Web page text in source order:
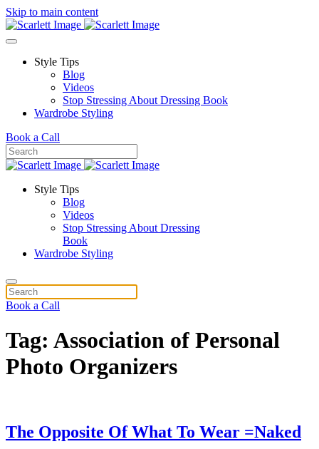
Skip to main content
Style Tips
Blog
Videos
Stop Stressing About Dressing Book
Wardrobe Styling
Book a Call
Style Tips
Blog
Videos
Stop Stressing About Dressing
Book
Wardrobe Styling
Book a Call
Tag: Association of Personal
Photo Organizers
The Opposite Of What To Wear =Naked